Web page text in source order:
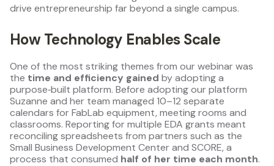
drive entrepreneurship far beyond a single campus.
How Technology Enables Scale
One of the most striking themes from our webinar was
the time and efficiency gained by adopting a
purpose‑built platform. Before adopting our platform
Suzanne and her team managed 10–12 separate
calendars for FabLab equipment, meeting rooms and
classrooms. Reporting for multiple EDA grants meant
reconciling spreadsheets from partners such as the
Small Business Development Center and SCORE, a
process that consumed half of her time each month.